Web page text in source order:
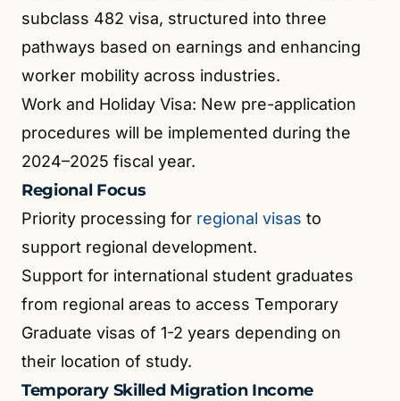
subclass 482 visa, structured into three
pathways based on earnings and enhancing
worker mobility across industries.
Work and Holiday Visa: New pre-application
procedures will be implemented during the
2024–2025 fiscal year.
Regional Focus
Priority processing for regional visas to
support regional development.
Support for international student graduates
from regional areas to access Temporary
Graduate visas of 1-2 years depending on
their location of study.
Temporary Skilled Migration Income